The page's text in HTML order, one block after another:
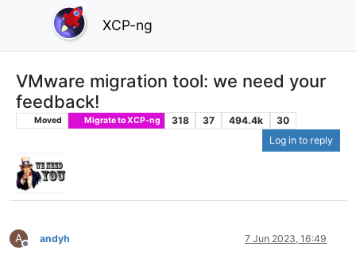
XCP-ng
VMware migration tool: we need your
feedback!
Moved Migrate to XCP-ng 318 37 494.4k
30
Log in to reply
A
Offline
andyh 7 Jun 2023, 16:49